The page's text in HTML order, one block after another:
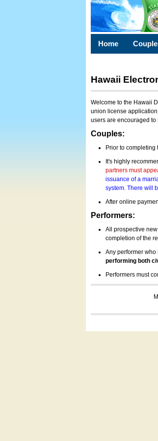
Home
Hawaii
Welcome to the Hawaii
union license
users are encouraged
Couples:
Prior to
It's highly
partners must
issuance of a
system. There will
After online
Performers:
All prospective
completion of the
Any performer
performing both
Performers must